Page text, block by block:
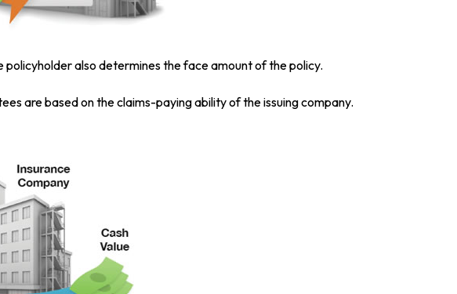
policyholder also determines the face amount of the policy.
are based on the claims-paying ability of the issuing company.